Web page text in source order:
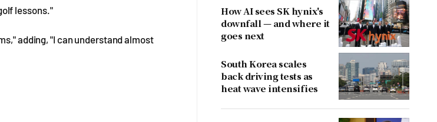
lessons."
adding, "I can understand almost
How AI sees SK hynix's
downfall — and where it
goes next
South Korea scales
back driving tests as
heat wave intensifies